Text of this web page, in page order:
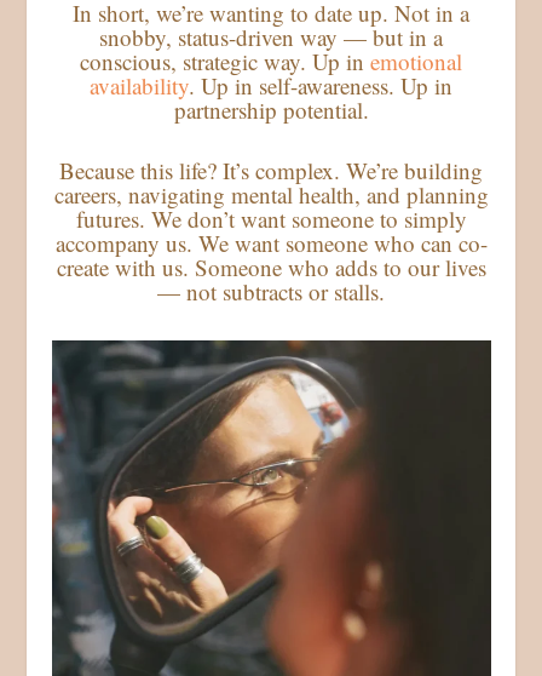
In short, we’re wanting to date up. Not in a
snobby, status-driven way — but in a
conscious, strategic way. Up in emotional
availability. Up in self-awareness. Up in
partnership potential.
Because this life? It’s complex. We’re building
careers, navigating mental health, and planning
futures. We don’t want someone to simply
accompany us. We want someone who can co-
create with us. Someone who adds to our lives
— not subtracts or stalls.